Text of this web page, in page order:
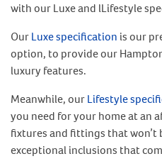
with our Luxe and lLifestyle
OurLuxe specification is our
option, to provide our
luxury features.
Meanwhile, ourLifestyle
you need for your home at an
fixtures and fittings that
exceptional inclusions that